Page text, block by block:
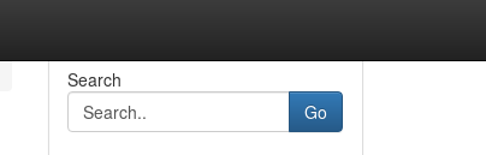
Search
Go